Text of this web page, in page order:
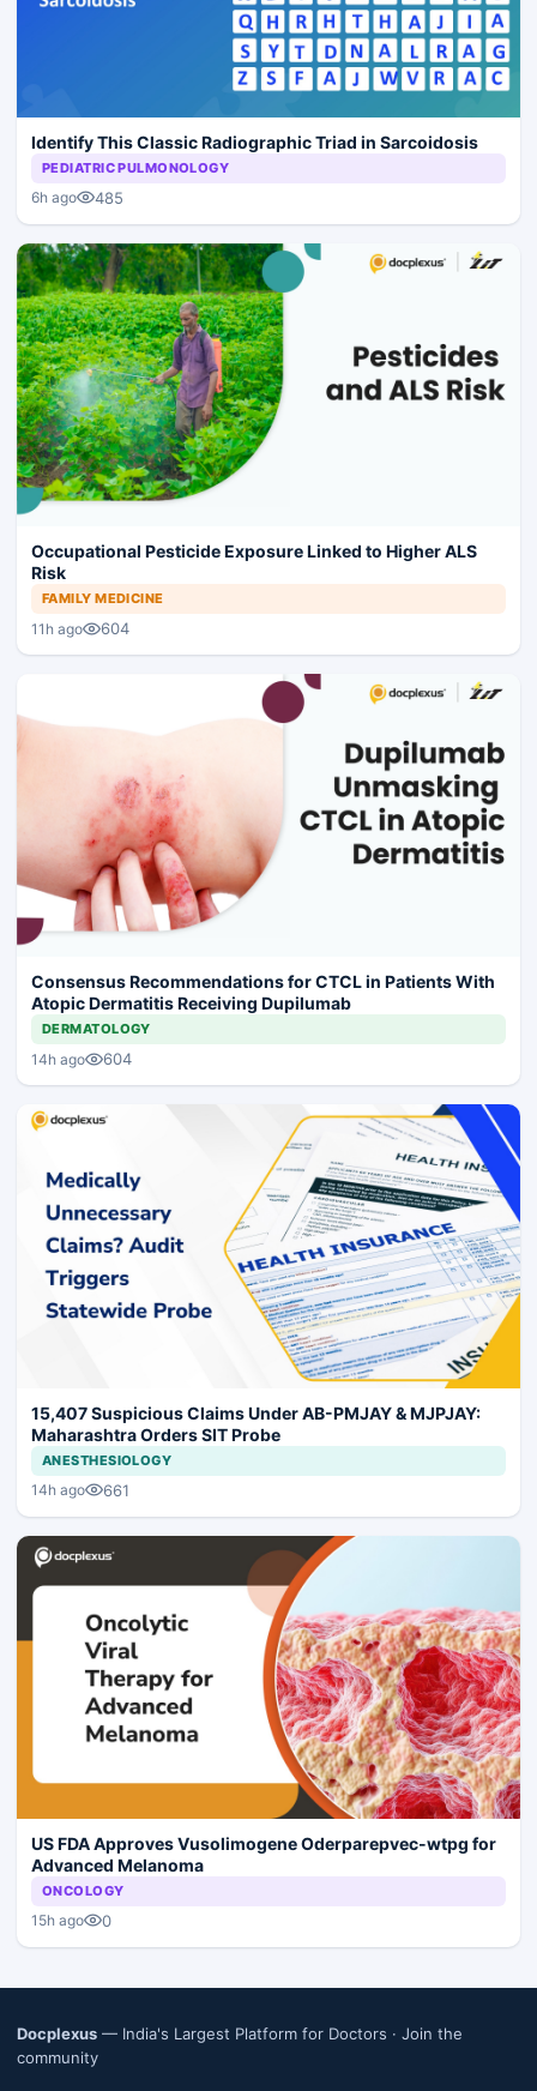
Identify This Classic Radiographic Triad in Sarcoidosis
PEDIATRIC PULMONOLOGY
6h ago 485
Occupational Pesticide Exposure Linked to Higher ALS
Risk
FAMILY MEDICINE
11h ago 604
Consensus Recommendations for CTCL in Patients With
Atopic Dermatitis Receiving Dupilumab
DERMATOLOGY
14h ago 604
15,407 Suspicious Claims Under AB-PMJAY & MJPJAY:
Maharashtra Orders SIT Probe
ANESTHESIOLOGY
14h ago 661
US FDA Approves Vusolimogene Oderparepvec-wtpg for
Advanced Melanoma
ONCOLOGY
15h ago 0
Docplexus — India's Largest Platform for Doctors · Join the
community